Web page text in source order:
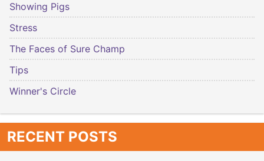
Showing Pigs
Stress
The Faces of Sure Champ
Tips
Winner's Circle
RECENT POSTS